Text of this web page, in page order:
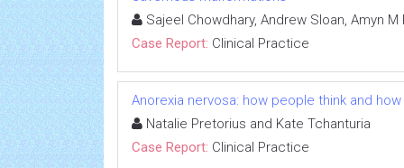
Sajeel Chowdhary, Andrew Sloan, Amyn
Case Report: Clinical Practice
Anorexia nervosa: how people think and
Natalie Pretorius and Kate Tchanturia
Case Report: Clinical Practice